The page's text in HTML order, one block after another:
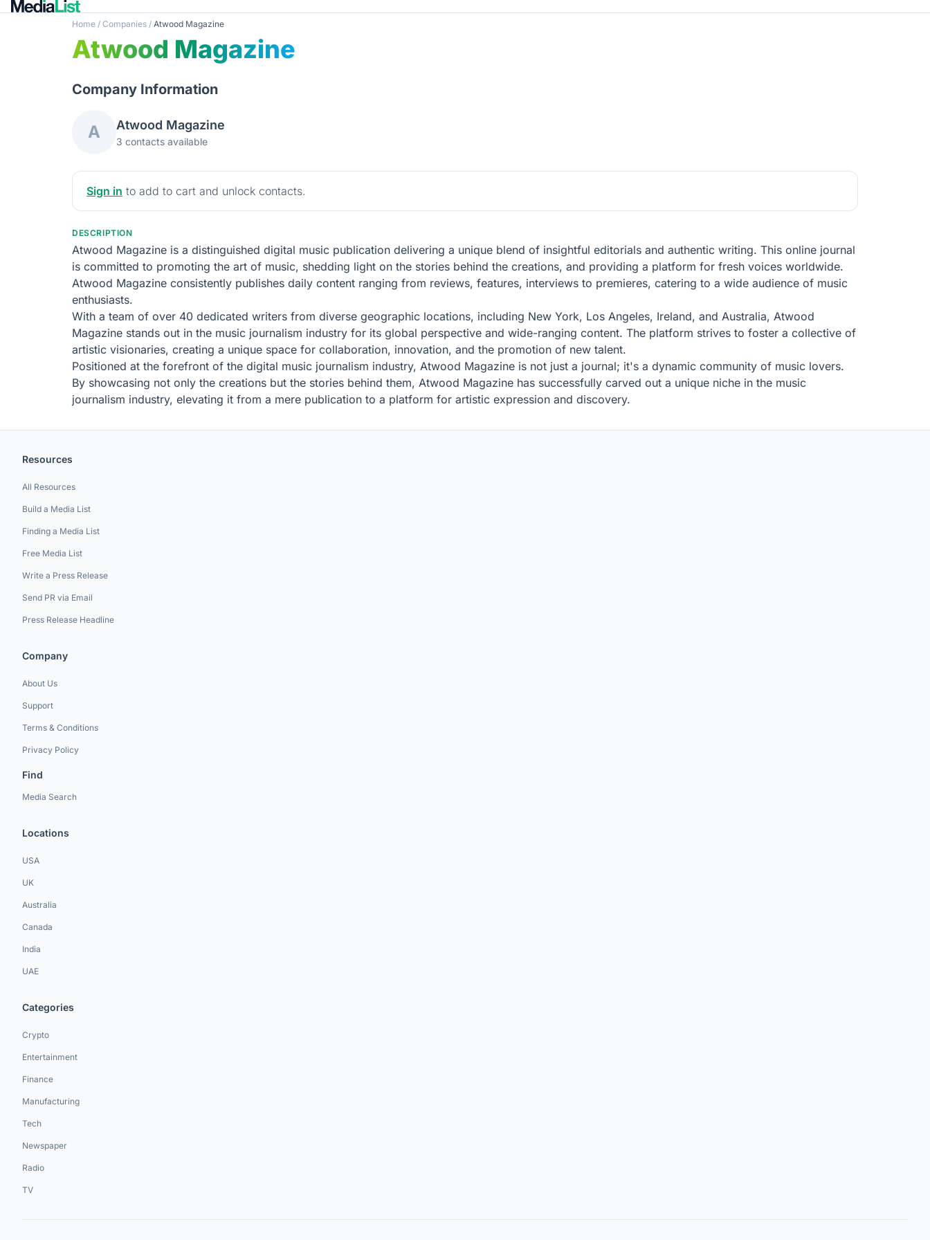
Home / Companies / Atwood Magazine
Atwood Magazine
Company Information
A Atwood Magazine
3 contacts available
Sign in to add to cart and unlock contacts.
DESCRIPTION
Atwood Magazine is a distinguished digital music publication delivering a unique blend of insightful editorials and authentic writing. This online journal
is committed to promoting the art of music, shedding light on the stories behind the creations, and providing a platform for fresh voices worldwide.
Atwood Magazine consistently publishes daily content ranging from reviews, features, interviews to premieres, catering to a wide audience of music
enthusiasts.
With a team of over 40 dedicated writers from diverse geographic locations, including New York, Los Angeles, Ireland, and Australia, Atwood
Magazine stands out in the music journalism industry for its global perspective and wide-ranging content. The platform strives to foster a collective of
artistic visionaries, creating a unique space for collaboration, innovation, and the promotion of new talent.
Positioned at the forefront of the digital music journalism industry, Atwood Magazine is not just a journal; it's a dynamic community of music lovers.
By showcasing not only the creations but the stories behind them, Atwood Magazine has successfully carved out a unique niche in the music
journalism industry, elevating it from a mere publication to a platform for artistic expression and discovery.
Resources
All Resources
Build a Media List
Finding a Media List
Free Media List
Write a Press Release
Send PR via Email
Press Release Headline
Company
About Us
Support
Terms & Conditions
Privacy Policy
Find
Media Search
Locations
USA
UK
Australia
Canada
India
UAE
Categories
Crypto
Entertainment
Finance
Manufacturing
Tech
Newspaper
Radio
TV